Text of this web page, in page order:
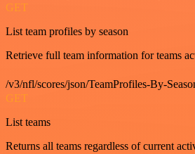
GET
List team profiles by season
Retrieve full team information for teams
/v3/nfl/scores/json/TeamProfiles-By-
GET
List teams
Returns all teams regardless of current